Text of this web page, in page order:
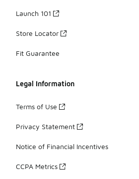
Launch 101
Store Locator
Fit Guarantee
Legal Information
Terms of Use
Privacy Statement
Notice of Financial Incentives
CCPA Metrics